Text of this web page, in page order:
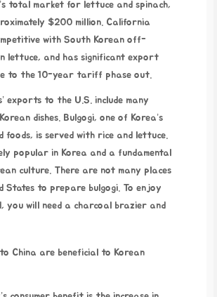
total market for lettuce and spinach,
$200 million. California
with South Korean off-
lettuce, and has significant export
to the 10-year tariff phase out.
exports to the U.S. include many
dishes. Bulgogi, one of Korea’s
foods, is served with rice and lettuce.
popular in Korea and a fundamental
culture. There are not many places
States to prepare bulgogi. To enjoy
you will need a charcoal brazier and
China are beneficial to Korean